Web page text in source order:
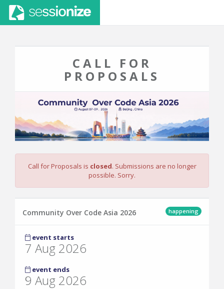
CALL FOR
PROPOSALS
Call for Proposals is closed. Submissions are no longer
possible. Sorry.
happening
Community Over Code Asia 2026
event starts
7 Aug 2026
event ends
9 Aug 2026